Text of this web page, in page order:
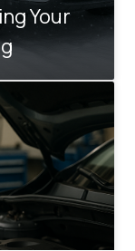
Your